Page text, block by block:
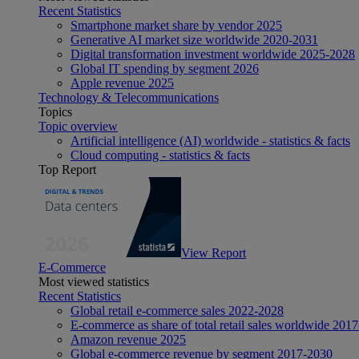
Recent Statistics
Smartphone market share by vendor 2025
Generative AI market size worldwide 2020-2031
Digital transformation investment worldwide 2025-2028
Global IT spending by segment 2026
Apple revenue 2025
Technology & Telecommunications
Topics
Topic overview
Artificial intelligence (AI) worldwide - statistics & facts
Cloud computing - statistics & facts
Top Report
View Report
E-Commerce
Most viewed statistics
Recent Statistics
Global retail e-commerce sales 2022-2028
E-commerce as share of total retail sales worldwide
Amazon revenue 2025
Global e-commerce revenue by segment 2017-2030